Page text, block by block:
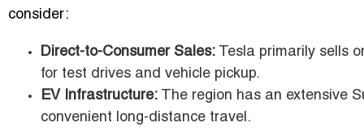
consider:
Direct-to-Consumer Sales: Tesla primarily sells
for test drives and vehicle pickup.
EV Infrastructure: The region has an extensive
convenient long-distance travel.